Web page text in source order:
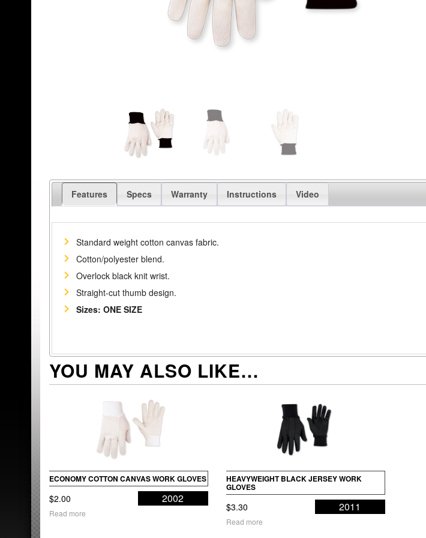
Features Specs Warranty Instructions Video
Standard weight cotton canvas fabric.
Cotton/polyester blend.
Overlock black knit wrist.
Straight-cut thumb design.
Sizes: ONE SIZE
YOU MAY ALSO LIKE…
ECONOMY COTTON CANVAS WORK GLOVES
$2.00 2002
Read more
HEAVYWEIGHT BLACK JERSEY WORK
GLOVES
$3.30 2011
Read more